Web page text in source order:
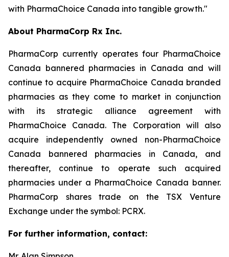
with PharmaChoice Canada into tangible growth."
About PharmaCorp Rx Inc.
PharmaCorp currently operates four PharmaChoice
Canada bannered pharmacies in Canada and will
continue to acquire PharmaChoice Canada branded
pharmacies as they come to market in conjunction
with its strategic alliance agreement with
PharmaChoice Canada. The Corporation will also
acquire independently owned non-PharmaChoice
Canada bannered pharmacies in Canada, and
thereafter, continue to operate such acquired
pharmacies under a PharmaChoice Canada banner.
PharmaCorp shares trade on the TSX Venture
Exchange under the symbol: PCRX.
For further information, contact: